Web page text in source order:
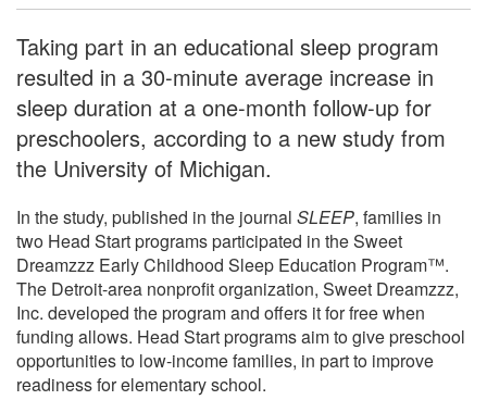
Taking part in an educational sleep program
resulted in a 30-minute average increase in
sleep duration at a one-month follow-up for
preschoolers, according to a new study from
the University of Michigan.
In the study, published in the journal SLEEP, families in
two Head Start programs participated in the Sweet
Dreamzzz Early Childhood Sleep Education Program™.
The Detroit-area nonprofit organization, Sweet Dreamzzz,
Inc. developed the program and offers it for free when
funding allows. Head Start programs aim to give preschool
opportunities to low-income families, in part to improve
readiness for elementary school.